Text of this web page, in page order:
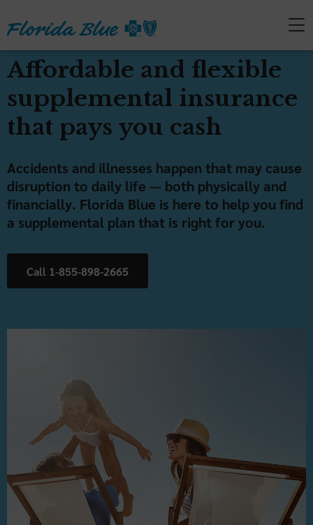
Affordable and flexible
supplemental insurance
that pays you cash
Accidents and illnesses happen that may cause
disruption to daily life — both physically and
financially. Florida Blue is here to help you find
a supplemental plan that is right for you.
Call 1-855-898-2665